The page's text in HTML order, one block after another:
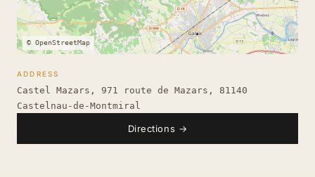
© OpenStreetMap
ADDRESS
Castel Mazars, 971 route de Mazars, 81140
Castelnau-de-Montmiral
Directions →